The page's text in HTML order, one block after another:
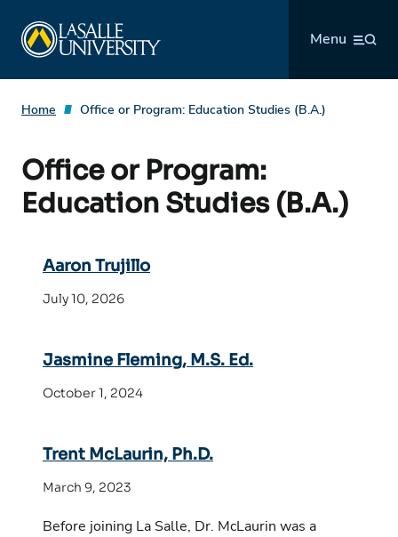
content
Menu
Home Office or Program: Education Studies (B.A.)
Office or Program:
Education Studies (B.A.)
Aaron Trujillo
July 10, 2026
Jasmine Fleming, M.S. Ed.
October 1, 2024
Trent McLaurin, Ph.D.
March 9, 2023
Before joining La Salle, Dr. McLaurin was a